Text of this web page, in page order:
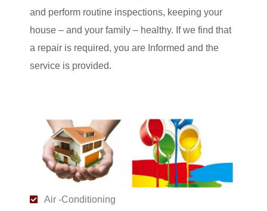
and perform routine inspections, keeping your
house – and your family – healthy. If we find that
a repair is required, you are Informed and the
service is provided.
Air -Conditioning